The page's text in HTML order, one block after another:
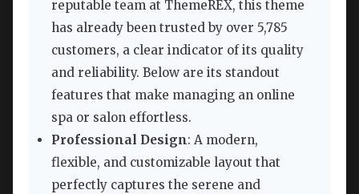
reputable team at ThemeREX, this theme
has already been trusted by over 5,785
customers, a clear indicator of its quality
and reliability. Below are its standout
features that make managing an online
spa or salon effortless.
Professional Design: A modern,
flexible, and customizable layout that
perfectly captures the serene and